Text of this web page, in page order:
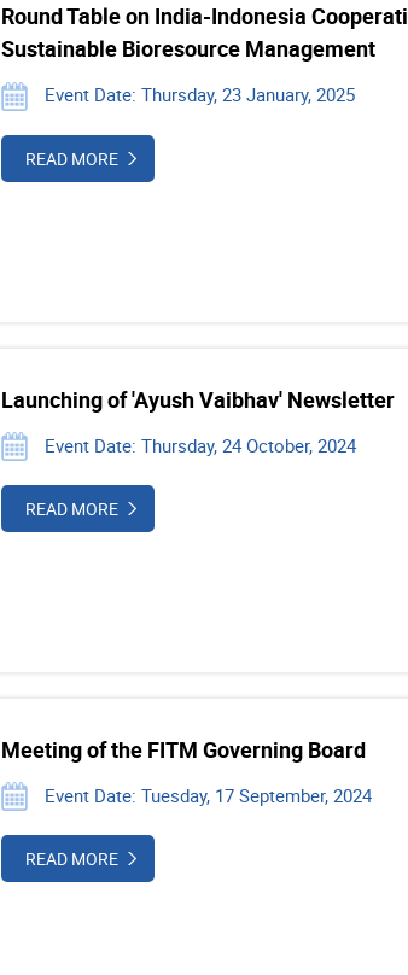
Round Table on India-Indonesia
Sustainable Bioresource Management
Event Date: Thursday, 23 January, 2025
READ MORE
Launching of 'Ayush Vaibhav' Newsletter
Event Date: Thursday, 24 October, 2024
READ MORE
Meeting of the FITM Governing Board
Event Date: Tuesday, 17 September, 2024
READ MORE